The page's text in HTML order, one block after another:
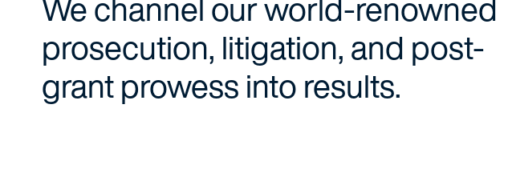
prosecution, litigation, and post-
grant prowess into results.